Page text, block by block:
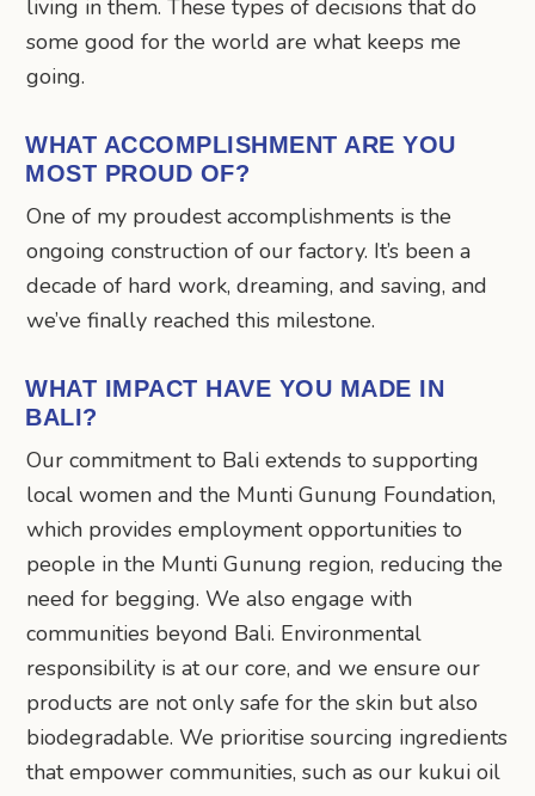
living in them. These types of decisions that do
some good for the world are what keeps me
going.
WHAT ACCOMPLISHMENT ARE YOU
MOST PROUD OF?
One of my proudest accomplishments is the
ongoing construction of our factory. It’s been a
decade of hard work, dreaming, and saving, and
we’ve finally reached this milestone.
WHAT IMPACT HAVE YOU MADE IN
BALI?
Our commitment to Bali extends to supporting
local women and the Munti Gunung Foundation,
which provides employment opportunities to
people in the Munti Gunung region, reducing the
need for begging. We also engage with
communities beyond Bali. Environmental
responsibility is at our core, and we ensure our
products are not only safe for the skin but also
biodegradable. We prioritise sourcing ingredients
that empower communities, such as our kukui oil